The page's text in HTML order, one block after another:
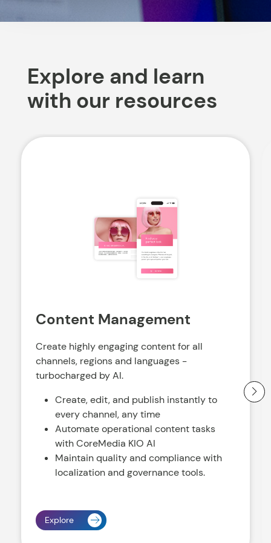
Explore and learn
with our resources
Content Management
Create highly engaging content for all
channels, regions and languages -
turbocharged by AI.
Create, edit, and publish instantly to
every channel, any time
Automate operational content tasks
with CoreMedia KIO AI
Maintain quality and compliance with
localization and governance tools.
Explore